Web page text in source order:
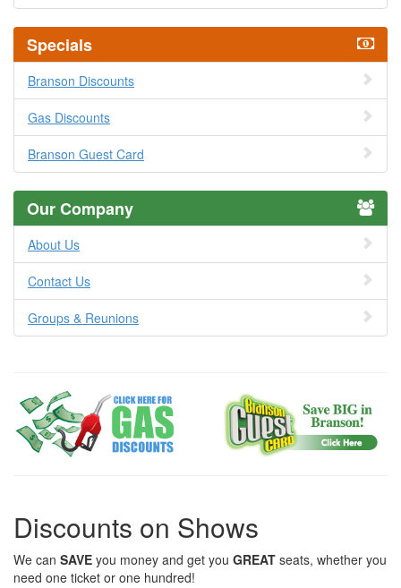
Specials
Branson Discounts
Gas Discounts
Branson Guest Card
Our Company
About Us
Contact Us
Groups & Reunions
Discounts on Shows
We can SAVE you money and get you GREAT seats, whether you
need one ticket or one hundred!